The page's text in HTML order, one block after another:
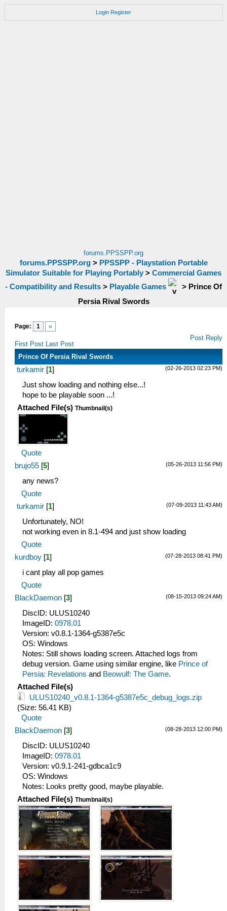
Login Register
forums.PPSSPP.org
forums.PPSSPP.org> PPSSPP - Playstation Portable
Simulator Suitable for Playing Portably > Commercial Games
- Compatibility and Results > Playable Games > Prince Of
Persia Rival Swords
Page: 1 »
First Post Last Post
Post Reply
Prince Of Persia Rival Swords
(02-26-2013 02:23 PM)
turkamir [1]
Just show loading and nothing else...!
hope to be playable soon ...!
Attached File(s) Thumbnail(s)
Quote
(05-26-2013 11:56 PM)
brujo55 [5]
any news?
Quote
(07-09-2013 11:43 AM)
turkamir [1]
Unfortunately, NO!
not working even in 8.1-494 and just show loading
Quote
(07-28-2013 08:41 PM)
kurdboy [1]
i cant play all pop games
Quote
(08-15-2013 09:24 AM)
BlackDaemon [3]
DiscID: ULUS10240
ImageID: 0978.01
Version: v0.8.1-1364-g5387e5c
OS: Windows
Notes: Still shows loading screen. Attached logs from
debug version. Game using similar engine, like Prince of
Persia: Revelations and Beowulf: The Game.
Attached File(s)
ULUS10240_v0.8.1-1364-g5387e5c_debug_logs.zip
(Size: 56.41 KB)
Quote
(08-28-2013 12:00 PM)
BlackDaemon [3]
DiscID: ULUS10240
ImageID: 0978.01
Version: v0.9.1-241-gdbca1c9
OS: Windows
Notes: Looks pretty good, maybe playable.
Attached File(s) Thumbnail(s)